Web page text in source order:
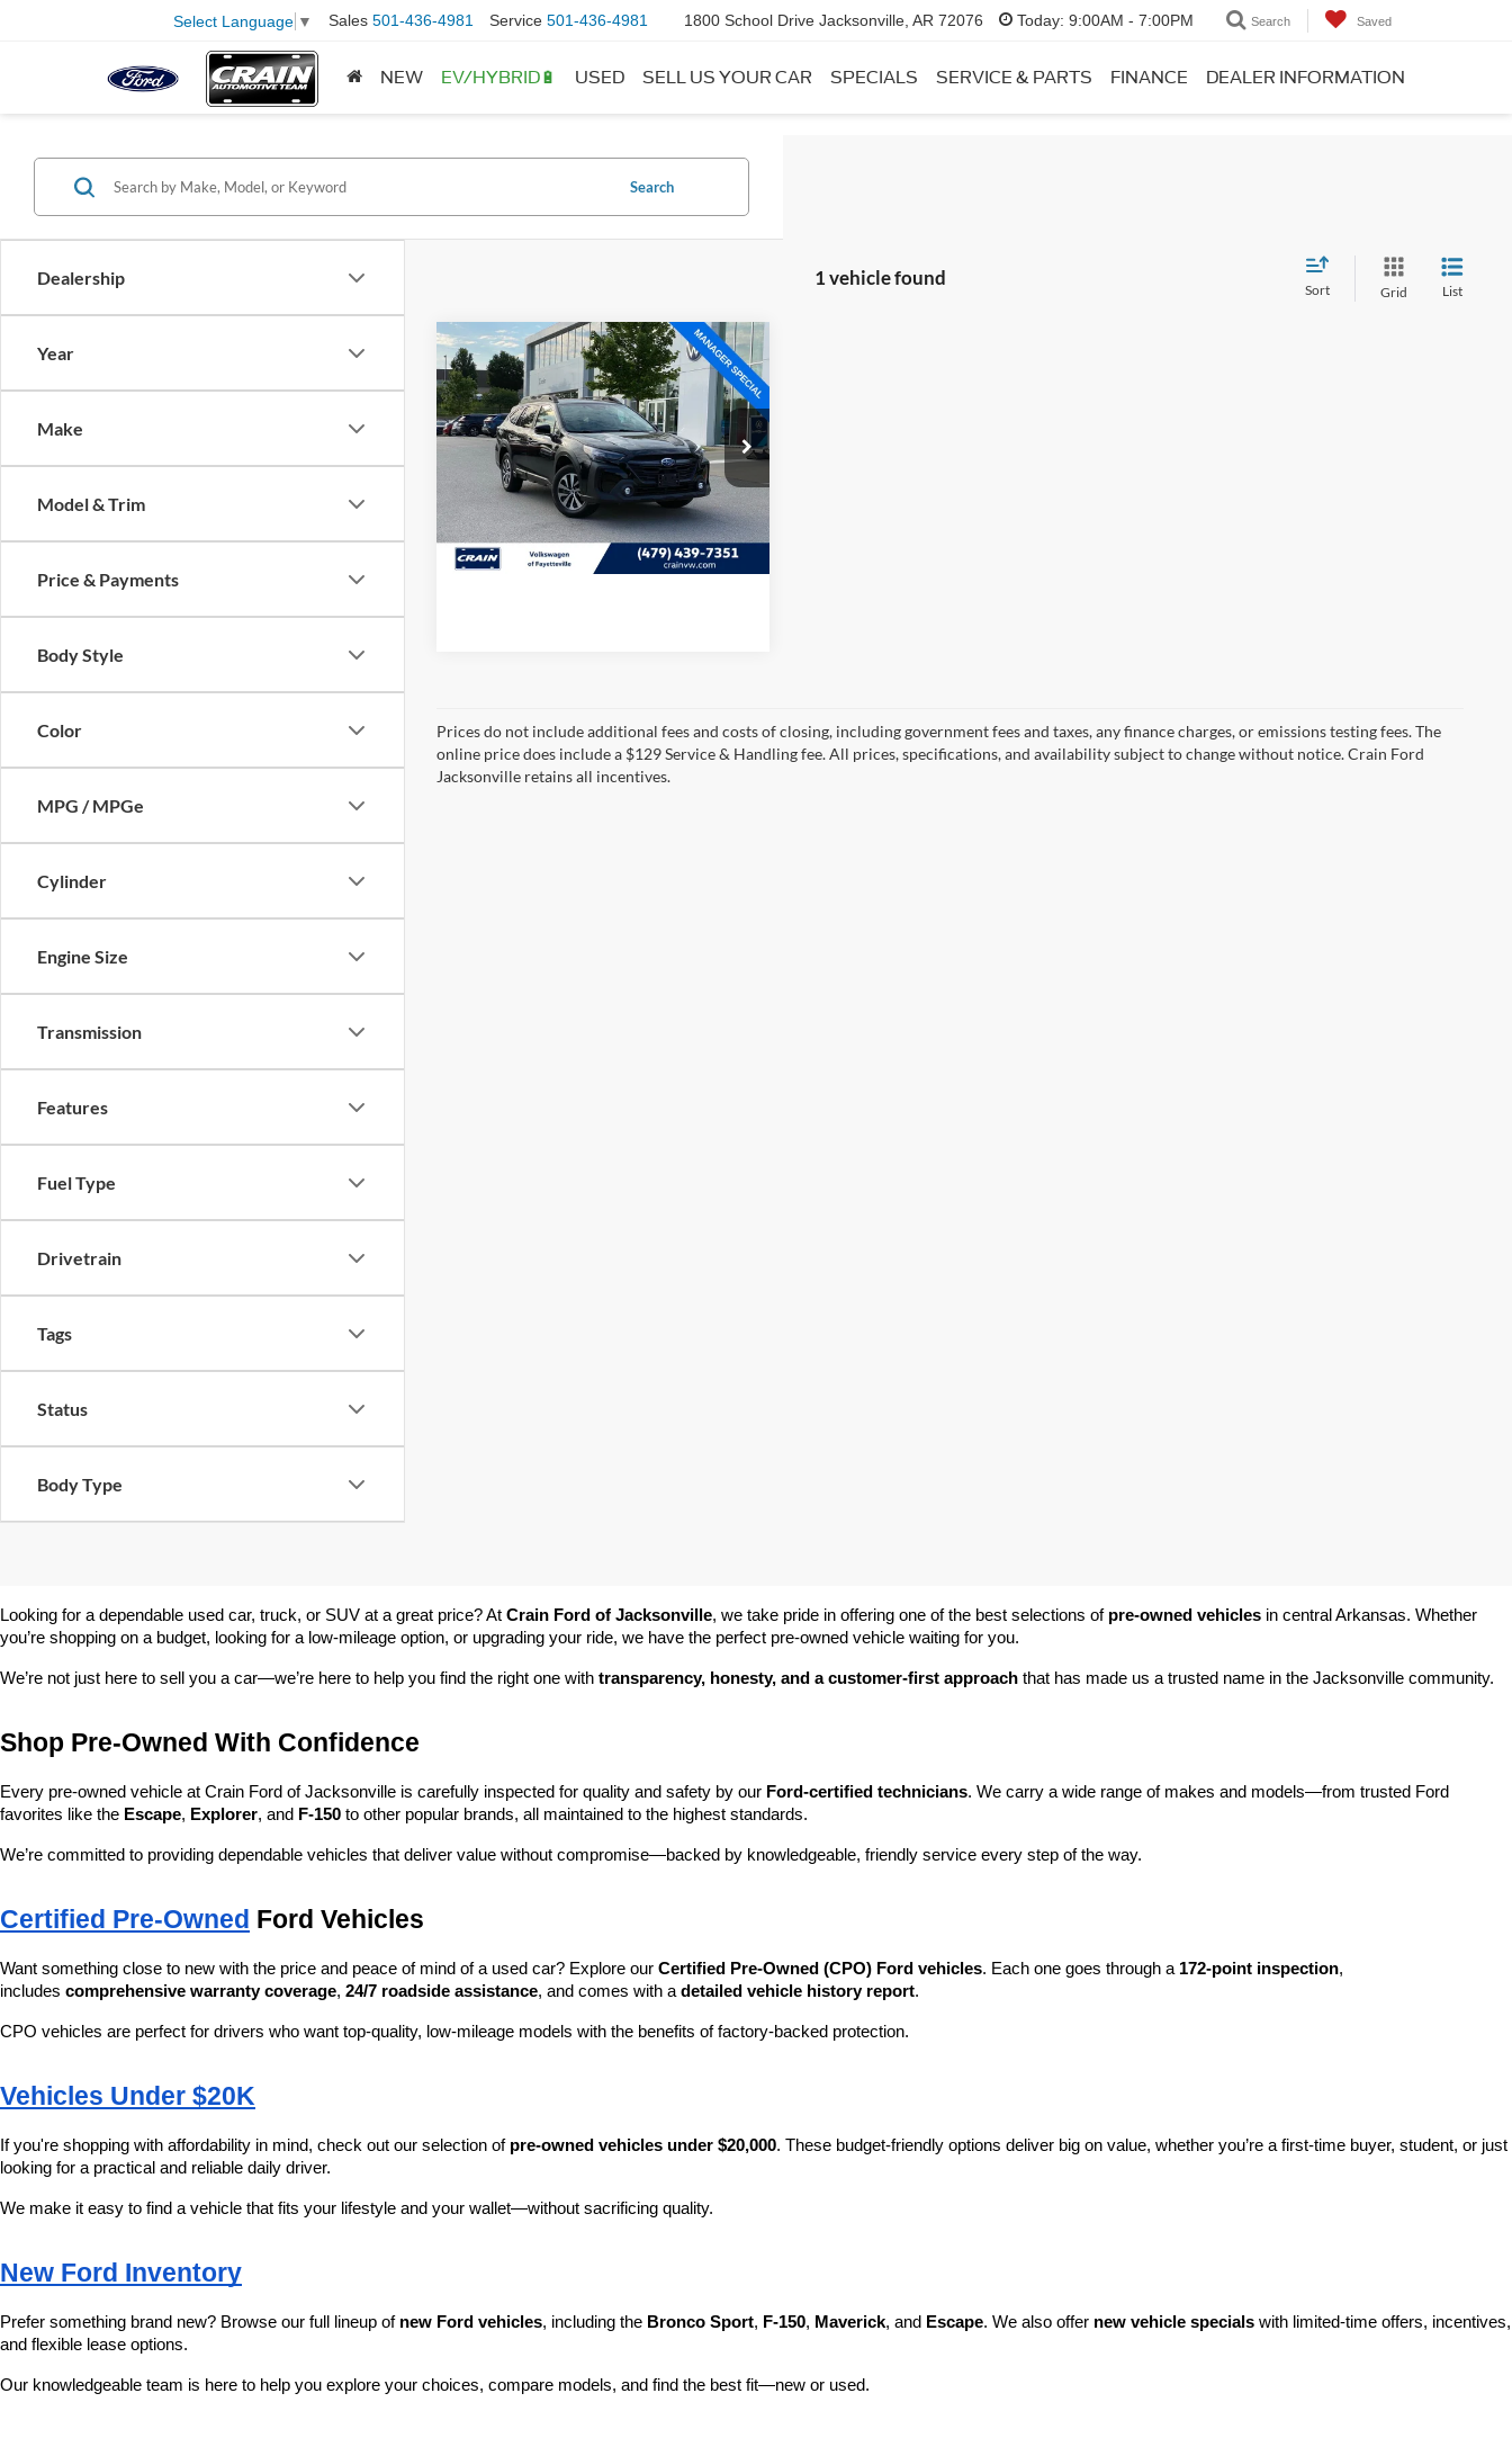
Select Language ▼ Sales 501-436-4981 Service 501-436-4981 1800 School Drive Jacksonville, AR 72076 Today: 9:00AM - 7:00PM Search Saved
NEW EV/HYBRID🔋 USED SELL US YOUR CAR SPECIALS SERVICE & PARTS FINANCE DEALER INFORMATION
Dealership
Year
Make
Model & Trim
Price & Payments
Body Style
Color
MPG / MPGe
Cylinder
Engine Size
Transmission
Features
Fuel Type
Drivetrain
Tags
Status
Body Type
Search
1 vehicle found
Sort Grid List
2025Subaru Outback
Premium
Price Drop
4S4BTAFC8S3124523Stock:AW5120
Model:SDD
84,733 mi Ext. Int.
$24,956
Retail Price:
$24,827
Service & Handling Fee
+$129
Crain Price:
$24,956
View Details
Compare Vehicle
Prices do not include additional fees and costs of closing, including government fees and taxes, any finance charges, or emissions testing fees. The
online price does include a $129 Service & Handling fee. All prices, specifications, and availability subject to change without notice. Crain Ford
Jacksonville retains all incentives.
Looking for a dependable used car, truck, or SUV at a great price? At Crain Ford of Jacksonville, we take pride in offering one of the best selections of pre-owned vehicles in central Arkansas. Whether
you’re shopping on a budget, looking for a low-mileage option, or upgrading your ride, we have the perfect pre-owned vehicle waiting for you.
We’re not just here to sell you a car—we’re here to help you find the right one with transparency, honesty, and a customer-first approach that has made us a trusted name in the Jacksonville community.
Shop Pre-Owned With Confidence
Every pre-owned vehicle at Crain Ford of Jacksonville is carefully inspected for quality and safety by our Ford-certified technicians. We carry a wide range of makes and models—from trusted Ford
favorites like the Escape, Explorer, and F-150 to other popular brands, all maintained to the highest standards.
We’re committed to providing dependable vehicles that deliver value without compromise—backed by knowledgeable, friendly service every step of the way.
Certified Pre-Owned Ford Vehicles
Want something close to new with the price and peace of mind of a used car? Explore our Certified Pre-Owned (CPO) Ford vehicles. Each one goes through a 172-point inspection,
includes comprehensive warranty coverage, 24/7 roadside assistance, and comes with a detailed vehicle history report.
CPO vehicles are perfect for drivers who want top-quality, low-mileage models with the benefits of factory-backed protection.
Vehicles Under $20K
If you're shopping with affordability in mind, check out our selection of pre-owned vehicles under $20,000. These budget-friendly options deliver big on value, whether you’re a first-time buyer, student, or just
looking for a practical and reliable daily driver.
We make it easy to find a vehicle that fits your lifestyle and your wallet—without sacrificing quality.
New Ford Inventory
Prefer something brand new? Browse our full lineup of new Ford vehicles, including the Bronco Sport, F-150, Maverick, and Escape. We also offer new vehicle specials with limited-time offers, incentives,
and flexible lease options.
Our knowledgeable team is here to help you explore your choices, compare models, and find the best fit—new or used.